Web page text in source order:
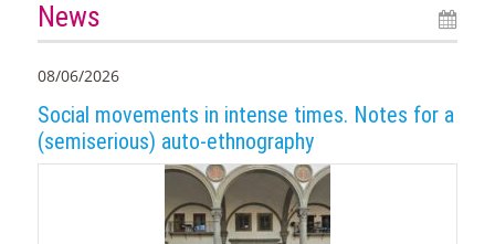
News
08/06/2026
Social movements in intense times. Notes for a
(semiserious) auto-ethnography